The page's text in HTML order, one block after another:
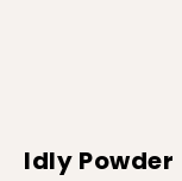
Idly Powder